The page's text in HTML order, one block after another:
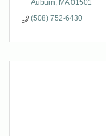
Auburn MA 01501
(508) 752-6430